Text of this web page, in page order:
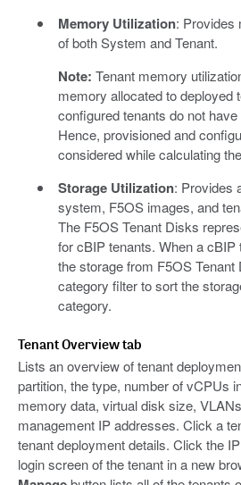
Memory Utilization: Provides
of both System and Tenant.
Note: Tenant memory
memory allocated to deployed
configured tenants do not
Hence, provisioned and
considered while calculating
Storage Utilization: Provides
system, F5OS images, and
The F5OS Tenant Disks
for cBIP tenants. When a
the storage from F5OS
category filter to sort the
category.
Tenant Overview tab
Lists an overview of tenant
partition, the type, number of vCPUs
memory data, virtual disk size,
management IP addresses. Click a
tenant deployment details. Click the
login screen of the tenant in a new